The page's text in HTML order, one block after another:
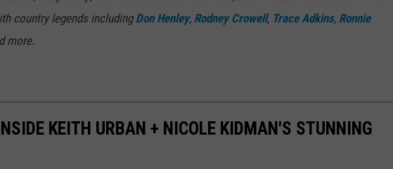
country legends includingDon Henley, Rodney Crowell, Trace Adkins, Ronnie
more.
KEITH URBAN + NICOLE KIDMAN'S STUNNING